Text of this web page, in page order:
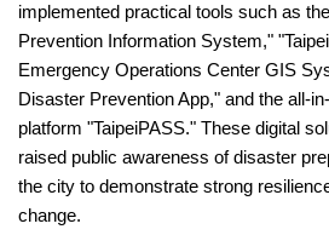
implemented practical tools such as
Prevention Information System,"
Emergency Operations Center GIS
Disaster Prevention App," and the all-
platform "TaipeiPASS." These digital
raised public awareness of disaster
the city to demonstrate strong
change.